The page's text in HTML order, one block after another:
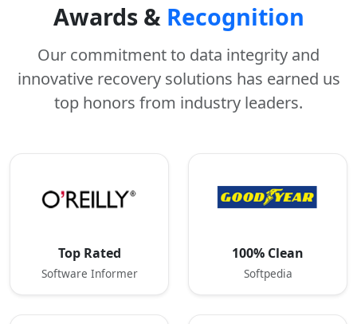
Awards & Recognition
Our commitment to data integrity and
innovative recovery solutions has earned us
top honors from industry leaders.
Top Rated
Software Informer
100% Clean
Softpedia